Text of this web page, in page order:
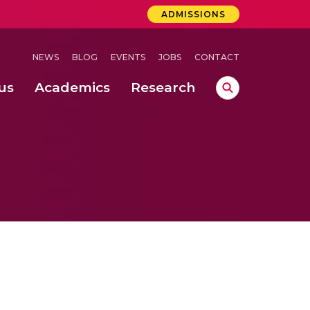
ADMISSIONS
NEWS BLOG EVENTS JOBS CONTACT
Academics Research